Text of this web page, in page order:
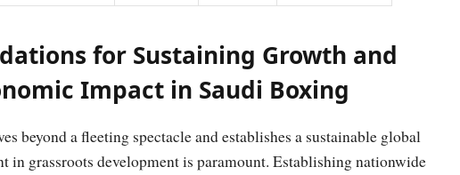
for Sustaining Growth and
Impact in Saudi Boxing
beyond a fleeting spectacle and establishes a sustainable global
in grassroots development is paramount. Establishing nationwide